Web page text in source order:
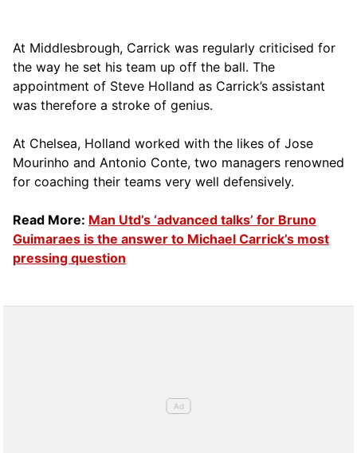
At Middlesbrough, Carrick was regularly criticised for
the way he set his team up off the ball. The
appointment of Steve Holland as Carrick’s assistant
was therefore a stroke of genius.
At Chelsea, Holland worked with the likes of Jose
Mourinho and Antonio Conte, two managers renowned
for coaching their teams very well defensively.
Read More: Man Utd’s ‘advanced talks’ for Bruno
Guimaraes is the answer to Michael Carrick’s most
pressing question